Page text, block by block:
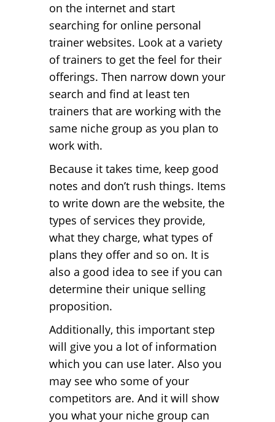
on the internet and start
searching for online personal
trainer websites. Look at a variety
of trainers to get the feel for their
offerings. Then narrow down your
search and find at least ten
trainers that are working with the
same niche group as you plan to
work with.
Because it takes time, keep good
notes and don’t rush things. Items
to write down are the website, the
types of services they provide,
what they charge, what types of
plans they offer and so on. It is
also a good idea to see if you can
determine their unique selling
proposition.
Additionally, this important step
will give you a lot of information
which you can use later. Also you
may see who some of your
competitors are. And it will show
you what your niche group can